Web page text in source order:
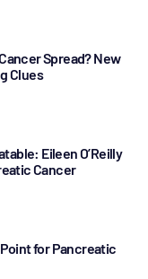
Spread? New
Clues
Eileen O’Reilly
Cancer
for Pancreatic